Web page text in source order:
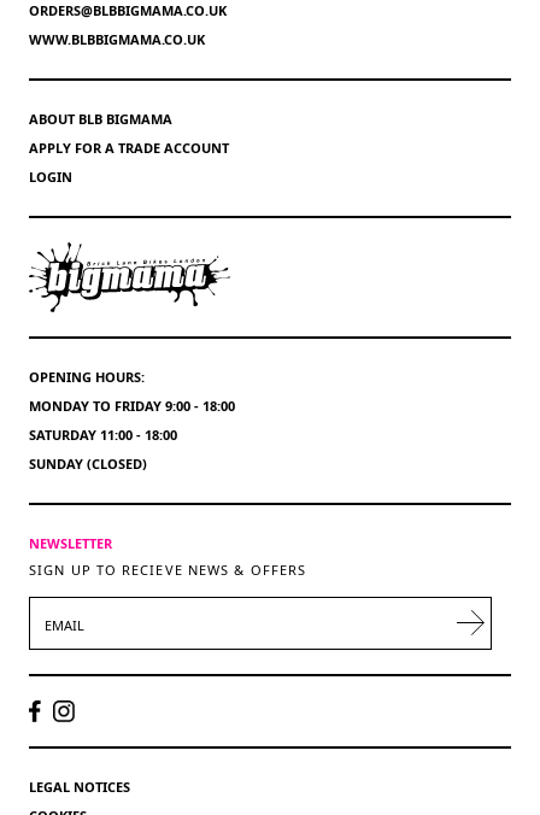
ORDERS@BLBBIGMAMA.CO.UK
WWW.BLBBIGMAMA.CO.UK
ABOUT BLB BIGMAMA
APPLY FOR A TRADE ACCOUNT
LOGIN
OPENING HOURS:
MONDAY TO FRIDAY 9:00 - 18:00
SATURDAY 11:00 - 18:00
SUNDAY (CLOSED)
NEWSLETTER
SIGN UP TO RECIEVE NEWS & OFFERS
LEGAL NOTICES